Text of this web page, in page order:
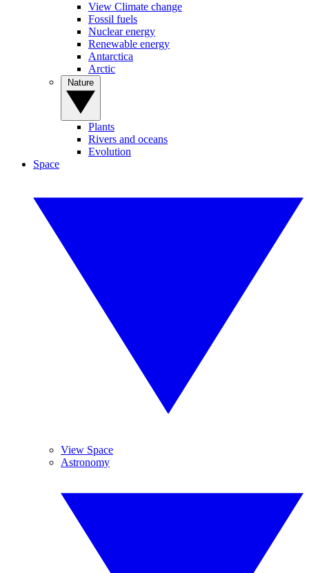
View Climate change
Fossil fuels
Nuclear energy
Renewable energy
Antarctica
Arctic
Plants
Rivers and oceans
Evolution
Space
View Space
Astronomy